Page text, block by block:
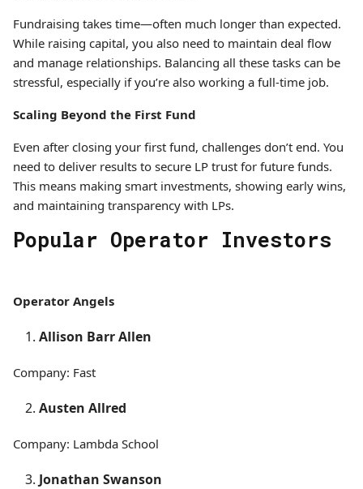
Fundraising takes time—often much longer than expected.
While raising capital, you also need to maintain deal flow
and manage relationships. Balancing all these tasks can be
stressful, especially if you’re also working a full-time job.
Scaling Beyond the First Fund
Even after closing your first fund, challenges don’t end. You
need to deliver results to secure LP trust for future funds.
This means making smart investments, showing early wins,
and maintaining transparency with LPs.
Popular Operator Investors
Operator Angels
Allison Barr Allen
Company: Fast
Austen Allred
Company: Lambda School
Jonathan Swanson